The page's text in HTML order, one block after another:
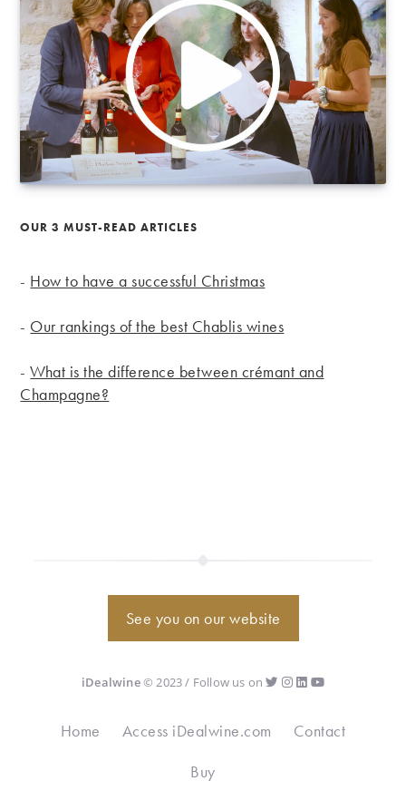
OUR 3 MUST-READ ARTICLES
- How to have a successful Christmas
- Our rankings of the best Chablis wines
-What is the difference between crémant and
Champagne?
See you on our website
iDealwine© 2023 / Follow us on
Home Access iDealwine.com
Contact
Buy